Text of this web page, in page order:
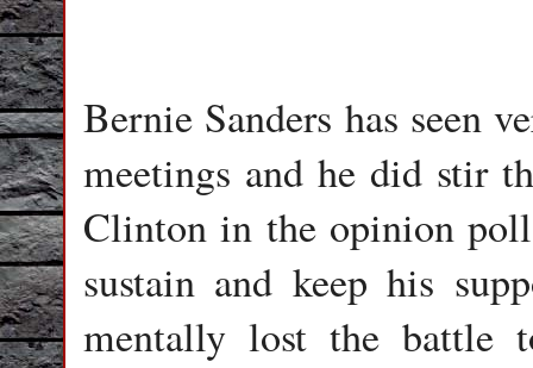
Bernie Sanders has seen
meetings and he did stir
Clinton in the opinion
sustain and keep his
mentally lost the battle